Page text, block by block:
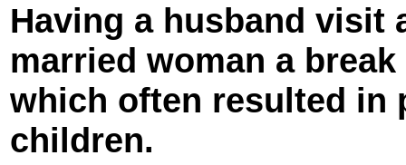
Having a husband visit
married woman a
which often resulted in
children.